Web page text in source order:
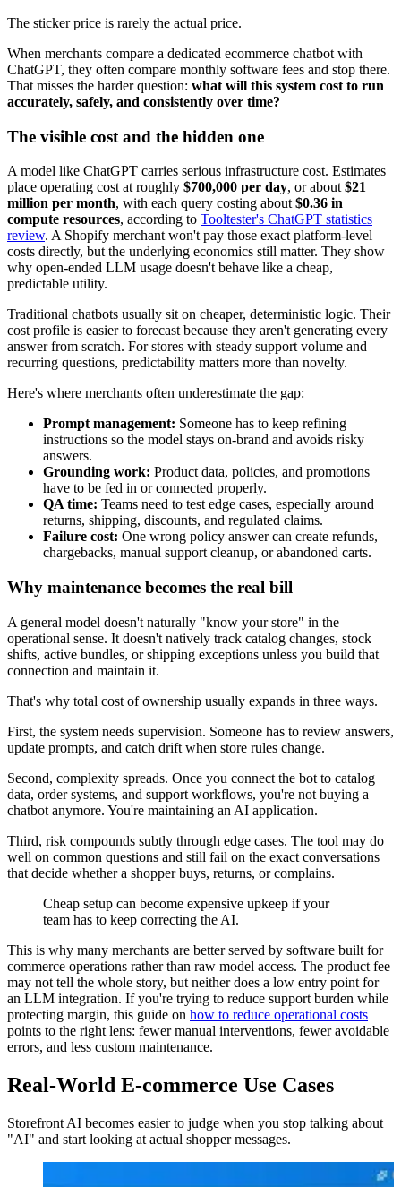
The sticker price is rarely the actual price.
When merchants compare a dedicated ecommerce chatbot with
ChatGPT, they often compare monthly software fees and stop there.
That misses the harder question: what will this system cost to run
accurately, safely, and consistently over time?
The visible cost and the hidden one
A model like ChatGPT carries serious infrastructure cost. Estimates
place operating cost at roughly $700,000 per day, or about $21
million per month, with each query costing about $0.36 in
compute resources, according to Tooltester's ChatGPT statistics
review. A Shopify merchant won't pay those exact platform-level
costs directly, but the underlying economics still matter. They show
why open-ended LLM usage doesn't behave like a cheap,
predictable utility.
Traditional chatbots usually sit on cheaper, deterministic logic. Their
cost profile is easier to forecast because they aren't generating every
answer from scratch. For stores with steady support volume and
recurring questions, predictability matters more than novelty.
Here's where merchants often underestimate the gap:
Prompt management: Someone has to keep refining
instructions so the model stays on-brand and avoids risky
answers.
Grounding work: Product data, policies, and promotions
have to be fed in or connected properly.
QA time: Teams need to test edge cases, especially around
returns, shipping, discounts, and regulated claims.
Failure cost: One wrong policy answer can create refunds,
chargebacks, manual support cleanup, or abandoned carts.
Why maintenance becomes the real bill
A general model doesn't naturally "know your store" in the
operational sense. It doesn't natively track catalog changes, stock
shifts, active bundles, or shipping exceptions unless you build that
connection and maintain it.
That's why total cost of ownership usually expands in three ways.
First, the system needs supervision. Someone has to review answers,
update prompts, and catch drift when store rules change.
Second, complexity spreads. Once you connect the bot to catalog
data, order systems, and support workflows, you're not buying a
chatbot anymore. You're maintaining an AI application.
Third, risk compounds subtly through edge cases. The tool may do
well on common questions and still fail on the exact conversations
that decide whether a shopper buys, returns, or complains.
Cheap setup can become expensive upkeep if your
team has to keep correcting the AI.
This is why many merchants are better served by software built for
commerce operations rather than raw model access. The product fee
may not tell the whole story, but neither does a low entry point for
an LLM integration. If you're trying to reduce support burden while
protecting margin, this guide on how to reduce operational costs
points to the right lens: fewer manual interventions, fewer avoidable
errors, and less custom maintenance.
Real-World E-commerce Use Cases
Storefront AI becomes easier to judge when you stop talking about
"AI" and start looking at actual shopper messages.